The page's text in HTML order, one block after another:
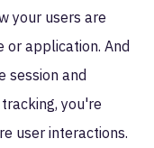
your users are
or application. And
session and
you're
user interactions.